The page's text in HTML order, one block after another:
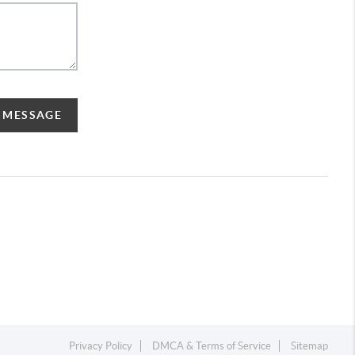
Privacy Policy DMCA & Terms of Service Sitemap